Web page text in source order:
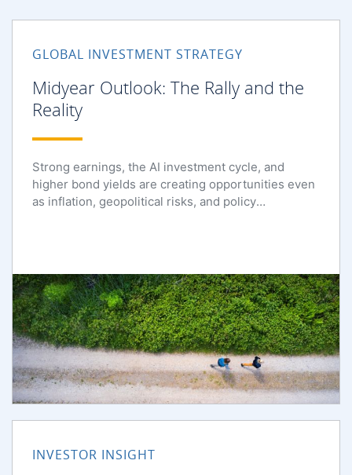
GLOBAL INVESTMENT STRATEGY
Midyear Outlook: The Rally and the
Reality
Strong earnings, the AI investment cycle, and
higher bond yields are creating opportunities even
as inflation, geopolitical risks, and policy
INVESTOR INSIGHT